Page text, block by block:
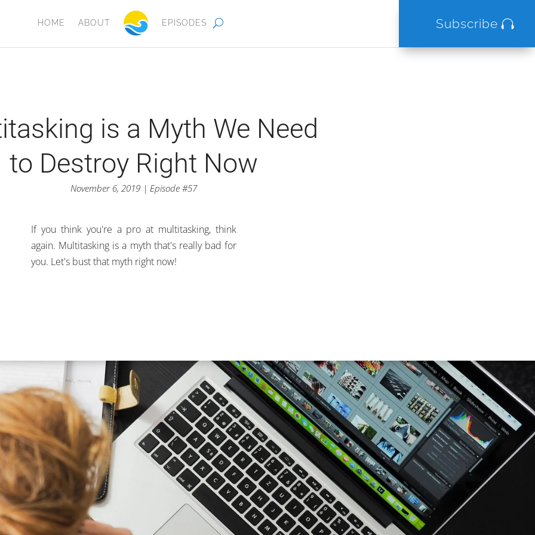
HOME ABOUT EPISODES Subscribe
is a Myth We Need
to Destroy Right Now
November 6, 2019 | Episode #57
If you think you're a pro at multitasking, think
again. Multitasking is a myth that's really bad for
you. Let's bust that myth right now!